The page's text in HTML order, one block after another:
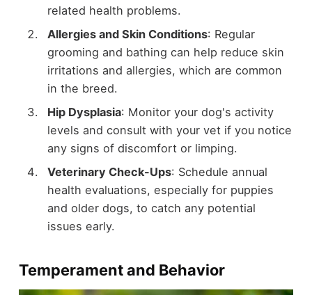
related health problems.
Allergies and Skin Conditions: Regular
grooming and bathing can help reduce skin
irritations and allergies, which are common
in the breed.
Hip Dysplasia: Monitor your dog's activity
levels and consult with your vet if you notice
any signs of discomfort or limping.
Veterinary Check-Ups: Schedule annual
health evaluations, especially for puppies
and older dogs, to catch any potential
issues early.
Temperament and Behavior